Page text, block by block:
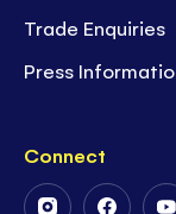
Trade Enquiries
Press
Connect